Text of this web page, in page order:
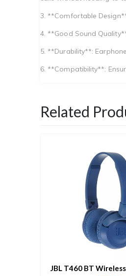
3. **Comfortable
4. **Good Sound
5. **Durability**:
6. **Compatibility**:
Related
JBL T460 BT